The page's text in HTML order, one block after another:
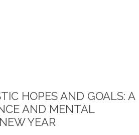
HOPES AND GOALS: A
AND MENTAL
YEAR